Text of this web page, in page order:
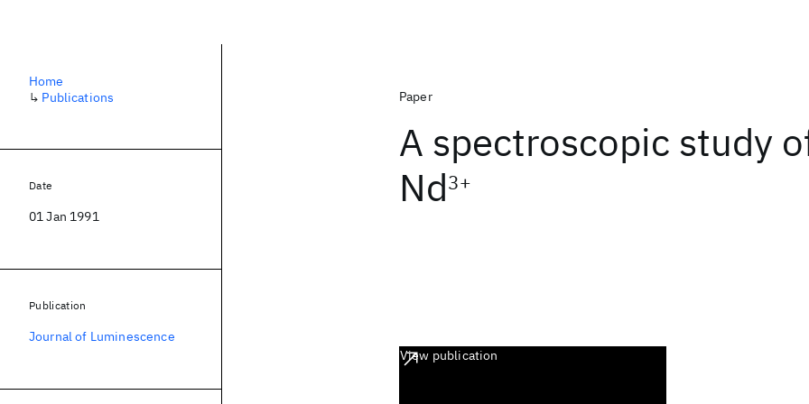
Paper
A spectroscopic study
Nd3+
View publication
Home
↳ Publications
Date
01 Jan 1991
Publication
Journal of Luminescence